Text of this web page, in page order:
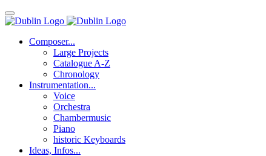
Composer...
Large Projects
Catalogue A-Z
Chronology
Instrumentation...
Voice
Orchestra
Chambermusic
Piano
historic Keyboards
Ideas, Infos...